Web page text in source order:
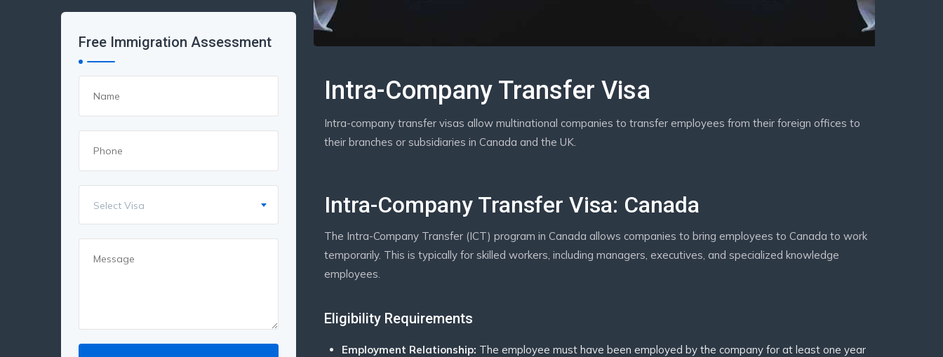
Intra-Company Transfer Visa
Intra-company transfer visas allow multinational companies to transfer employees from their foreign offices to
their branches or subsidiaries in Canada and the UK.
Intra-Company Transfer Visa: Canada
The Intra-Company Transfer (ICT) program in Canada allows companies to bring employees to Canada to work
temporarily. This is typically for skilled workers, including managers, executives, and specialized knowledge
employees.
Eligibility Requirements
Employment Relationship: The employee must have been employed by the company for at least one year
Free Immigration Assessment
Select Visa